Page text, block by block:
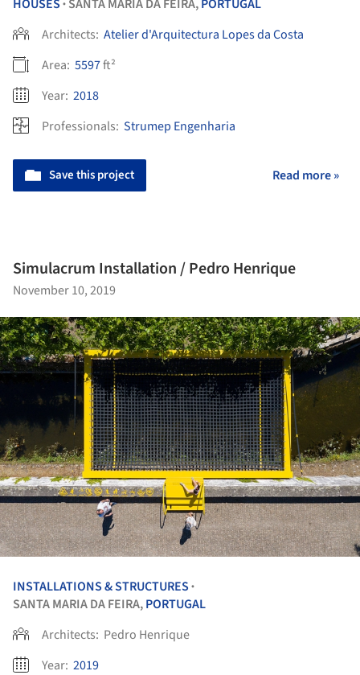
HOUSES • SANTA MARIA DA FEIRA,PORTUGAL
Architects: Atelier d'Arquitectura Lopes da Costa
Area: 5597ft²
Year: 2018
Professionals: Strumep Engenharia
Save this project Read more »
Simulacrum Installation / Pedro Henrique
November 10, 2019
INSTALLATIONS & STRUCTURES •
SANTA MARIA DA FEIRA,PORTUGAL
Architects: Pedro Henrique
Year: 2019